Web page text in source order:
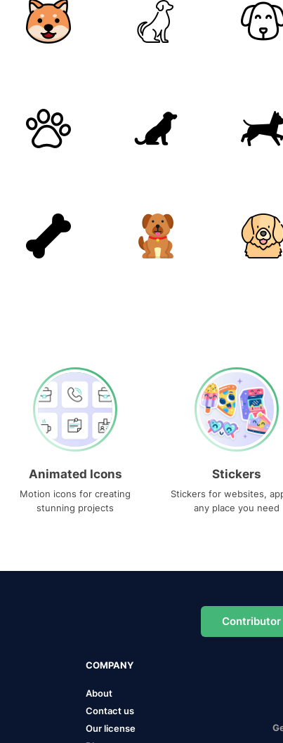
Animated Icons
Motion icons for creating
stunning projects
Stickers
Stickers for websites,
any place you need
COMPANY
About
Contact us
Our license